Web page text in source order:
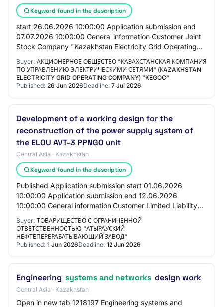
Keyword found in the description
start 26.06.2026 10:00:00 Application submission end
07.07.2026 10:00:00 General information Customer Joint
Stock Company "Kazakhstan Electricity Grid Operating
Buyer: АКЦИОНЕРНОЕ ОБЩЕСТВО "КАЗАХСТАНСКАЯ КОМПАНИЯ
ПО УПРАВЛЕНИЮ ЭЛЕКТРИЧЕСКИМИ СЕТЯМИ" (КAZAKHSTAN
ELECTRICITY GRID OPERATING COMPANY) "KEGOC"
Published: 26 Jun 2026Deadline: 7 Jul 2026
Development of a working design for the
reconstruction of the power supply system of
the ELOU AVT-3 PPNGO unit
Central Asia · Kazakhstan
Keyword found in the description
Published Application submission start 01.06.2026
10:00:00 Application submission end 12.06.2026
10:00:00 General information Customer Limited Liability
Partnership "Atyrau Oil Refinery" PROCUREMENT…
Buyer: ТОВАРИЩЕСТВО С ОГРАНИЧЕННОЙ
ОТВЕТСТВЕННОСТЬЮ "АТЫРАУСКИЙ
НЕФТЕПЕРЕРАБАТЫВАЮЩИЙ ЗАВОД"
Published: 1 Jun 2026Deadline: 12 Jun 2026
Engineering systems and networks design work
Central Asia · Kazakhstan
Open in new tab 1218197 Engineering systems and